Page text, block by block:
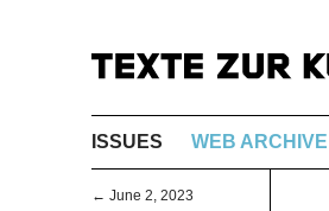
ISSUES WEB ARCHIVE
← June 2, 2023